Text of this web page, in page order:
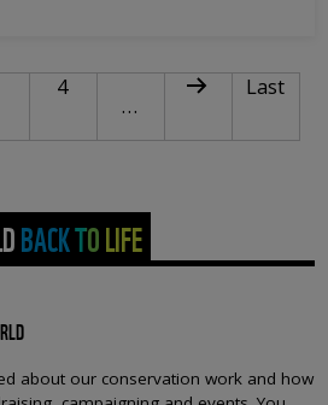
Page
4
…
Next page
Last
Last
BACK TO LIFE
about our conservation work and how